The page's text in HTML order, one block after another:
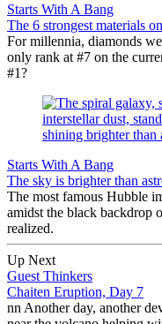
Starts With A Bang
The 6 strongest materials
For millennia, diamonds
only rank at #7 on the
#1?
Starts With A Bang
The sky is brighter than
The most famous Hubble
amidst the black backdrop
realized.
Up Next
Guest Thinkers
Chaiten Eruption, Day 7
nn Another day, another